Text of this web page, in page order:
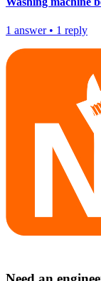
1 answer• 1 reply